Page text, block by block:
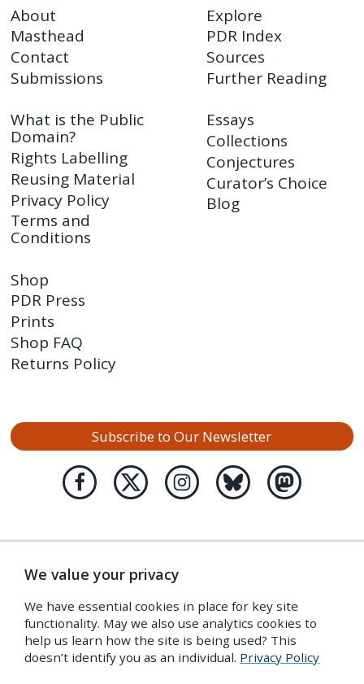
About
Masthead
Contact
Submissions
Explore
PDR Index
Sources
Further Reading
What is the Public
Domain?
Rights Labelling
Reusing Material
Privacy Policy
Terms and
Conditions
Essays
Collections
Conjectures
Curator’s Choice
Blog
Shop
PDR Press
Prints
Shop FAQ
Returns Policy
Subscribe to Our Newsletter
We value your privacy
We have essential cookies in place for key site
functionality. May we also use analytics cookies to
help us learn how the site is being used? This
doesn’t identify you as an individual. Privacy Policy